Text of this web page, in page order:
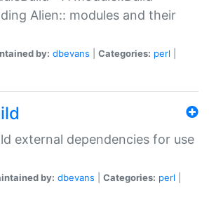
Alien:: modules and their
by: dbevans Categories: perl
external dependencies for use
by: dbevans Categories: perl